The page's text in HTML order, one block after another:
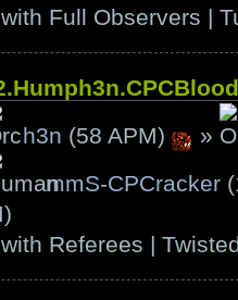
Full Observers |
h3n (58 APM)
»
mmS-CPCracker
Referees |